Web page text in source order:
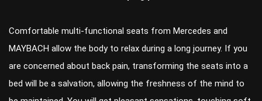
Comfortable multi-functional seats from Mercedes and
MAYBACH allow the body to relax during a long journey. If you
are concerned about back pain, transforming the seats into a
bed will be a salvation, allowing the freshness of the mind to